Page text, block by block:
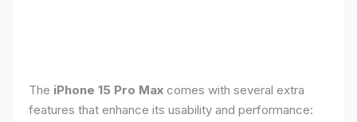
The iPhone 15 Pro Max comes with several extra
features that enhance its usability and performance: